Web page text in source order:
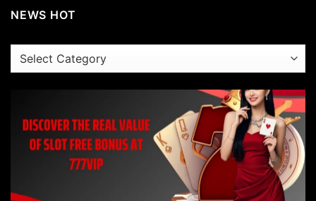
NEWS HOT
NEWS
Discover The Real Value Of Slot Free Bonus At 777VIP
December 3, 2025